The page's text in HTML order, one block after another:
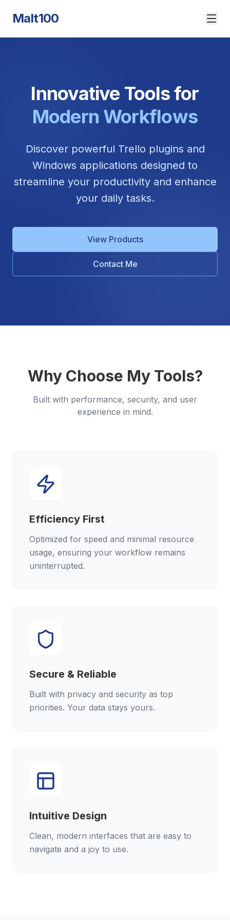
Malt100
Innovative Tools for
Modern Workflows
Discover powerful Trello plugins and
Windows applications designed to
streamline your productivity and enhance
your daily tasks.
View Products
Contact Me
Why Choose My Tools?
Built with performance, security, and user
experience in mind.
Efficiency First
Optimized for speed and minimal resource
usage, ensuring your workflow remains
uninterrupted.
Secure & Reliable
Built with privacy and security as top
priorities. Your data stays yours.
Intuitive Design
Clean, modern interfaces that are easy to
navigate and a joy to use.